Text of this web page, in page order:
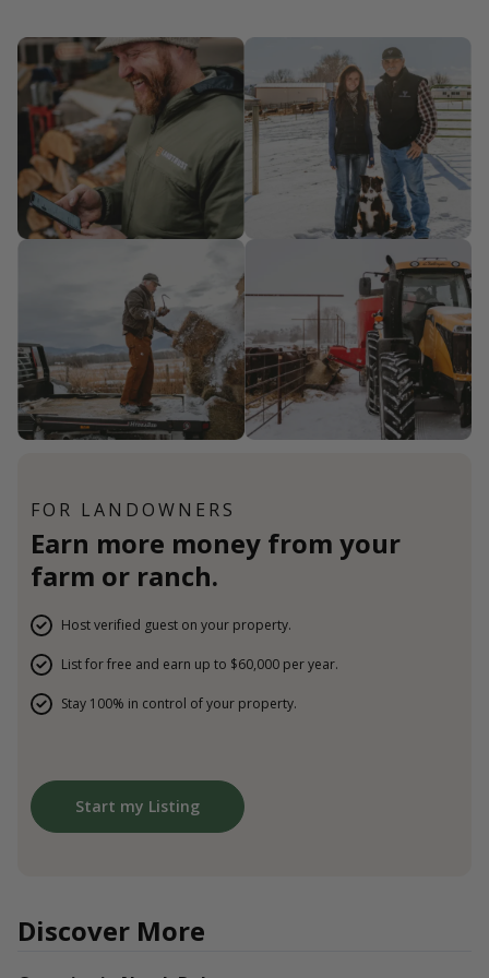
FOR LANDOWNERS
Earn more money from your
farm or ranch.
Host verified guest on your property.
List for free and earn up to $60,000 per year.
Stay 100% in control of your property.
Start my Listing
Discover More